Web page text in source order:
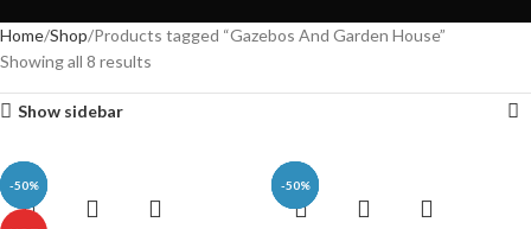
Home Shop Products tagged “Gazebos And Garden House”
Showing all 8 results
Show sidebar
-50% -50%
-47% -50%
-50% -49%
-50% -50%